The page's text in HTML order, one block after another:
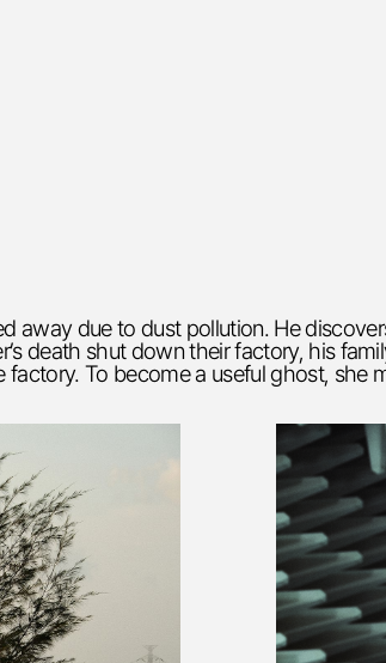
away due to dust pollution. He
death shut down their factory, his
To become a useful ghost, she